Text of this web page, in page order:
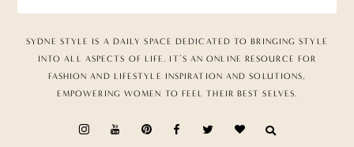
SYDNE STYLE IS A DAILY SPACE DEDICATED TO BRINGING STYLE
INTO ALL ASPECTS OF LIFE. IT’S AN ONLINE RESOURCE FOR
FASHION AND LIFESTYLE INSPIRATION AND SOLUTIONS,
EMPOWERING WOMEN TO FEEL THEIR BEST SELVES.